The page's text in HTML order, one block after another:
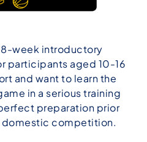
8-week introductory
participants aged 10-16
and want to learn the
in a serious training
preparation prior
domestic competition.